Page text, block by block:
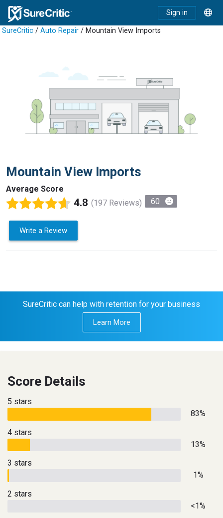
Sign in
SureCritic / Auto Repair / Mountain View Imports
Mountain View Imports
Average Score
4.8 (197 Reviews) 60
Write a Review
SureCritic can help with retention for your business
Learn More
Score Details
5 stars
83%
4 stars
13%
3 stars
1%
2 stars
<1%